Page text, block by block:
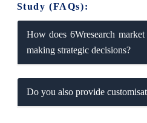
Study (FAQs):
How does 6Wresearch
making strategic decisions?
Do you also provide